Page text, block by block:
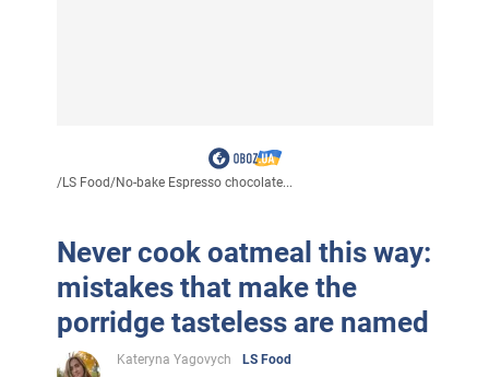
/LS Food/No-bake Espresso chocolate...
Never cook oatmeal this way:
mistakes that make the
porridge tasteless are named
Kateryna Yagovych
LS Food